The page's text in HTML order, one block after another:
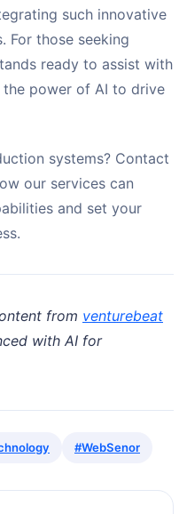
such innovative
For those seeking
ready to assist with
power of AI to drive
systems? Contact
our services can
and set your
from venturebeat
with AI for
#WebSenor